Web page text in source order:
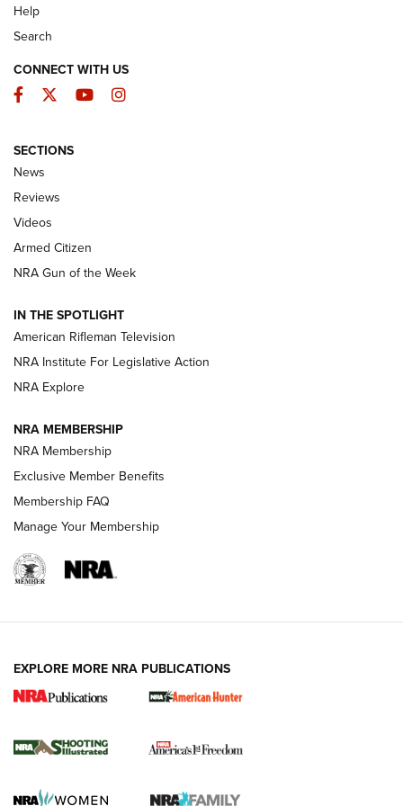
The Armed Citizen® Aug. 3, 2026 | An
Official Journal Of The NRA
ARMED CITIZEN
ONLINE
NRA Women | The Armed Citizen® Reload July 31, 2026
NRA Women | The Armed Citizen® Reload July 17, 2026
ARMED CITIZEN
AMERICAN RIFLEMAN NEWS
New for 2026: KJI K950 Tripod and Titan
The NRA
Screwworm Invasion Stalling at the Southern Border | An
Help
Search
CONNECT WITH US
Facebook
TwitterYouTubeInstagram
SECTIONS
News
Reviews
Videos
Armed Citizen
NRA Gun of the Week
IN THE SPOTLIGHT
American Rifleman Television
NRA Institute For Legislative Action
NRA Explore
NRA MEMBERSHIP
NRA Membership
Exclusive Member Benefits
Membership FAQ
Manage Your Membership
EXPLORE MORE NRA PUBLICATIONS